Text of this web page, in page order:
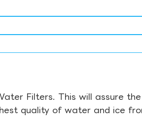
Filters. This will assure
quality of water and ice